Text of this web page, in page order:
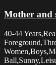
Mother and
40-44